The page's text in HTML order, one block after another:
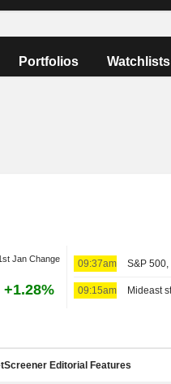
Portfolios Watchlists
Jan Change
+1.28%
09:37am
09:15am
Editorial Features